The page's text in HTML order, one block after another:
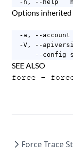
-h, --help
Options inherited
-a, --account
-V, --
--config
SEE ALSO
force -
Force Trace